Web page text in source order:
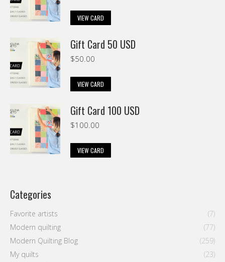
VIEW CARD
Gift Card 50 USD
$50.00
VIEW CARD
Gift Card 100 USD
$100.00
VIEW CARD
Categories
Favorite artists
(7)
Modern quilting
(77)
Modern Quilting Blog
(259)
My quilts
(23)